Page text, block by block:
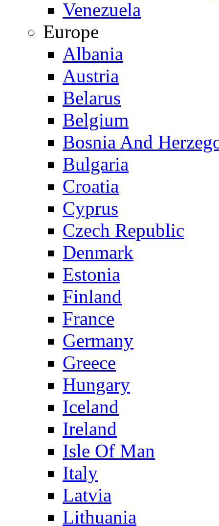
Venezuela
Europe
Albania
Austria
Belarus
Belgium
Bosnia And
Bulgaria
Croatia
Cyprus
Czech Republic
Denmark
Estonia
Finland
France
Germany
Greece
Hungary
Iceland
Ireland
Isle Of Man
Italy
Latvia
Lithuania